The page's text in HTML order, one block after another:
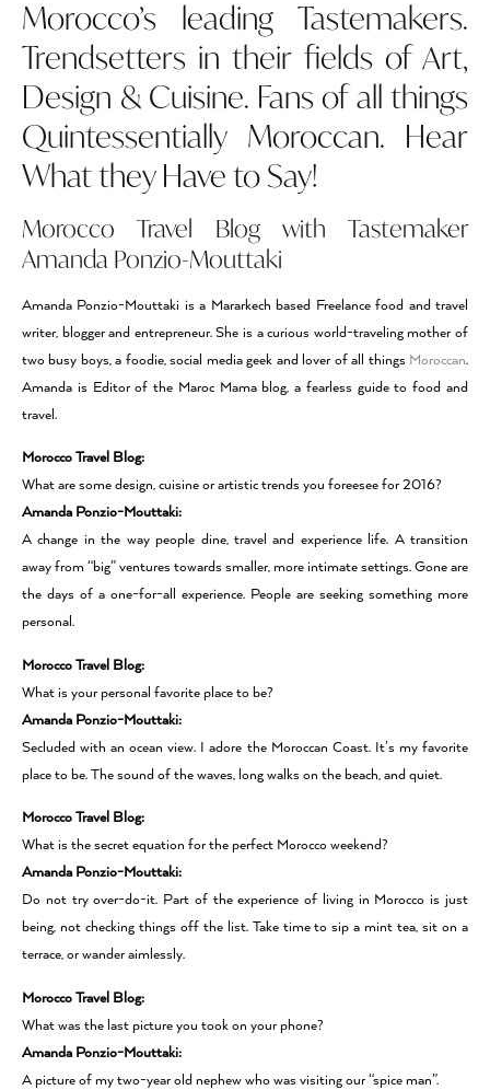
Morocco’s leading Tastemakers.
Trendsetters in their fields of Art,
Design & Cuisine. Fans of all things
Quintessentially Moroccan. Hear
What they Have to Say!
Morocco Travel Blog with Tastemaker
Amanda Ponzio-Mouttaki
Amanda Ponzio-Mouttaki is a Mararkech based Freelance food and travel
writer, blogger and entrepreneur. She is a curious world-traveling mother of
two busy boys, a foodie, social media geek and lover of all things Moroccan.
Amanda is Editor of the Maroc Mama blog, a fearless guide to food and
travel.
Morocco Travel Blog:
What are some design, cuisine or artistic trends you foreesee for 2016?
Amanda Ponzio-Mouttaki:
A change in the way people dine, travel and experience life. A transition
away from “big” ventures towards smaller, more intimate settings. Gone are
the days of a one-for-all experience. People are seeking something more
personal.
Morocco Travel Blog:
What is your personal favorite place to be?
Amanda Ponzio-Mouttaki:
Secluded with an ocean view. I adore the Moroccan Coast. It’s my favorite
place to be. The sound of the waves, long walks on the beach, and quiet.
Morocco Travel Blog:
What is the secret equation for the perfect Morocco weekend?
Amanda Ponzio-Mouttaki:
Do not try over-do-it. Part of the experience of living in Morocco is just
being, not checking things off the list. Take time to sip a mint tea, sit on a
terrace, or wander aimlessly.
Morocco Travel Blog:
What was the last picture you took on your phone?
Amanda Ponzio-Mouttaki:
A picture of my two-year old nephew who was visiting our “spice man”.